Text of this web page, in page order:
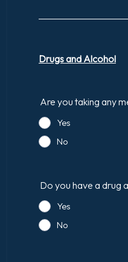
Drugs and Alcohol
Are you taking any
Yes
No
Do you have a drug
Yes
No